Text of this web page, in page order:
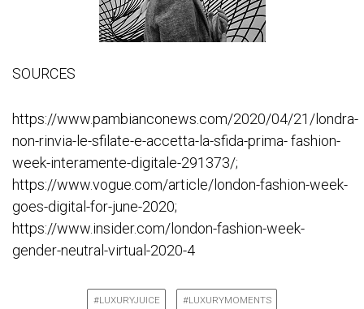
SOURCES
https://www.pambianconews.com/2020/04/21/londra-
non-rinvia-le-sfilate-e-accetta-la-sfida-prima- fashion-
week-interamente-digitale-291373/;
https://www.vogue.com/article/london-fashion-week-
goes-digital-for-june-2020;
https://www.insider.com/london-fashion-week-
gender-neutral-virtual-2020-4
#LUXURYJUICE #LUXURYMOMENTS